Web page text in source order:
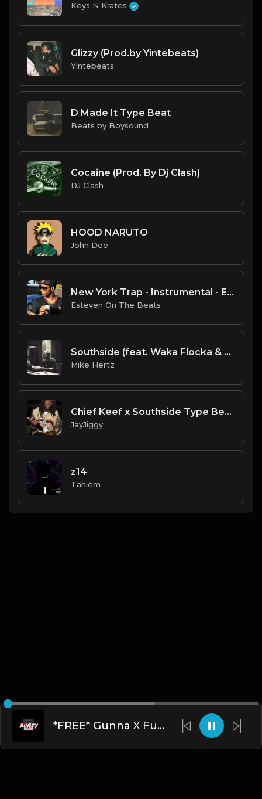
Keys N Krates
Glizzy (Prod.by Yintebeats)
Yintebeats
D Made It Type Beat
Beats by Boysound
Cocaine (Prod. By Dj Clash)
DJ Clash
HOOD NARUTO
John Doe
New York Trap - Instrumental - Esteven On The Beats
Esteven On The Beats
Southside (feat. Waka Flocka & Lex Luger) - "Jugg" Type Beat [Prod. by @1dg.gc & @mikehertzsaciiklan]
Mike Hertz
Chief Keef x Southside Type Beat 2020 (Prod. 98BabyJay) Breaking News
JayJiggy
z14
Tahiem
*FREE* Gunna X Future Type Beat - Dont Trip(Prod By Bugzy)